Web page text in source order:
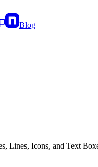
Blog
Lines, Icons, and Text